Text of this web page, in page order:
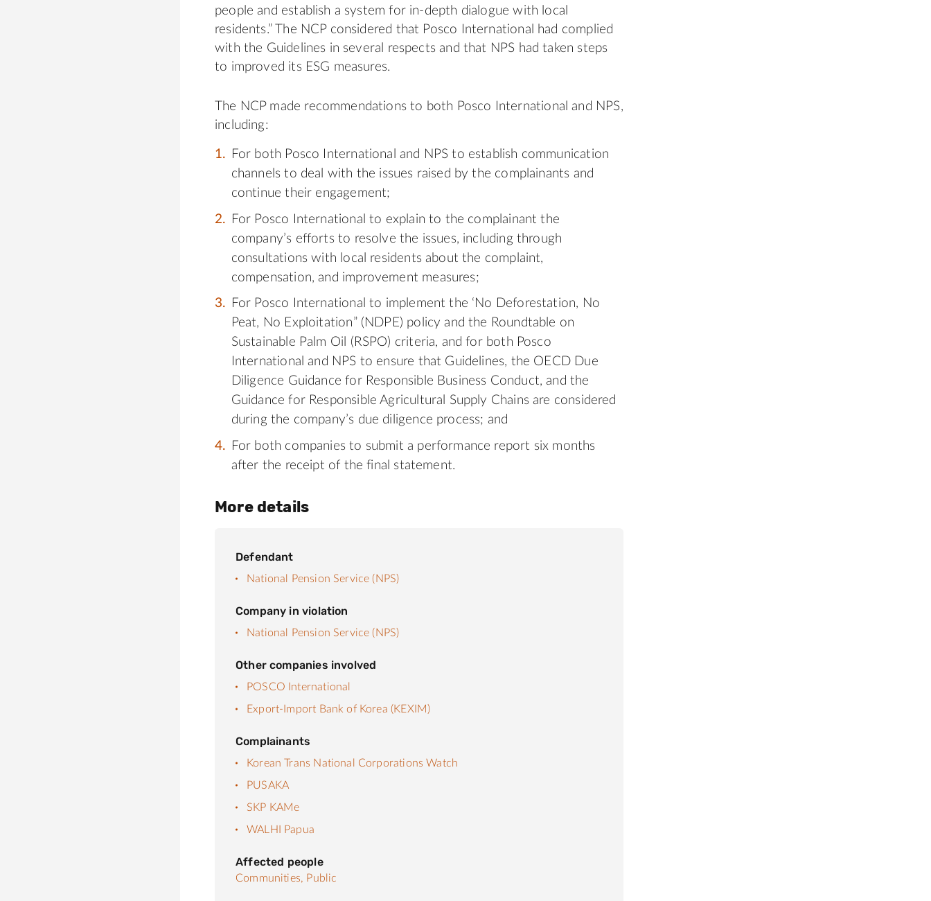
people and establish a system for in-depth dialogue with local
residents.” The NCP considered that Posco International had complied
with the Guidelines in several respects and that NPS had taken steps
to improved its ESG measures.
The NCP made recommendations to both Posco International and NPS,
including:
For both Posco International and NPS to establish communication
channels to deal with the issues raised by the complainants and
continue their engagement;
For Posco International to explain to the complainant the
company’s efforts to resolve the issues, including through
consultations with local residents about the complaint,
compensation, and improvement measures;
For Posco International to implement the ‘No Deforestation, No
Peat, No Exploitation” (NDPE) policy and the Roundtable on
Sustainable Palm Oil (RSPO) criteria, and for both Posco
International and NPS to ensure that Guidelines, the OECD Due
Diligence Guidance for Responsible Business Conduct, and the
Guidance for Responsible Agricultural Supply Chains are considered
during the company’s due diligence process; and
For both companies to submit a performance report six months
after the receipt of the final statement.
More details
Defendant
National Pension Service (NPS)
Company in violation
National Pension Service (NPS)
Other companies involved
POSCO International
Export-Import Bank of Korea (KEXIM)
Complainants
Korean Trans National Corporations Watch
PUSAKA
SKP KAMe
WALHI Papua
Affected people
Communities, Public